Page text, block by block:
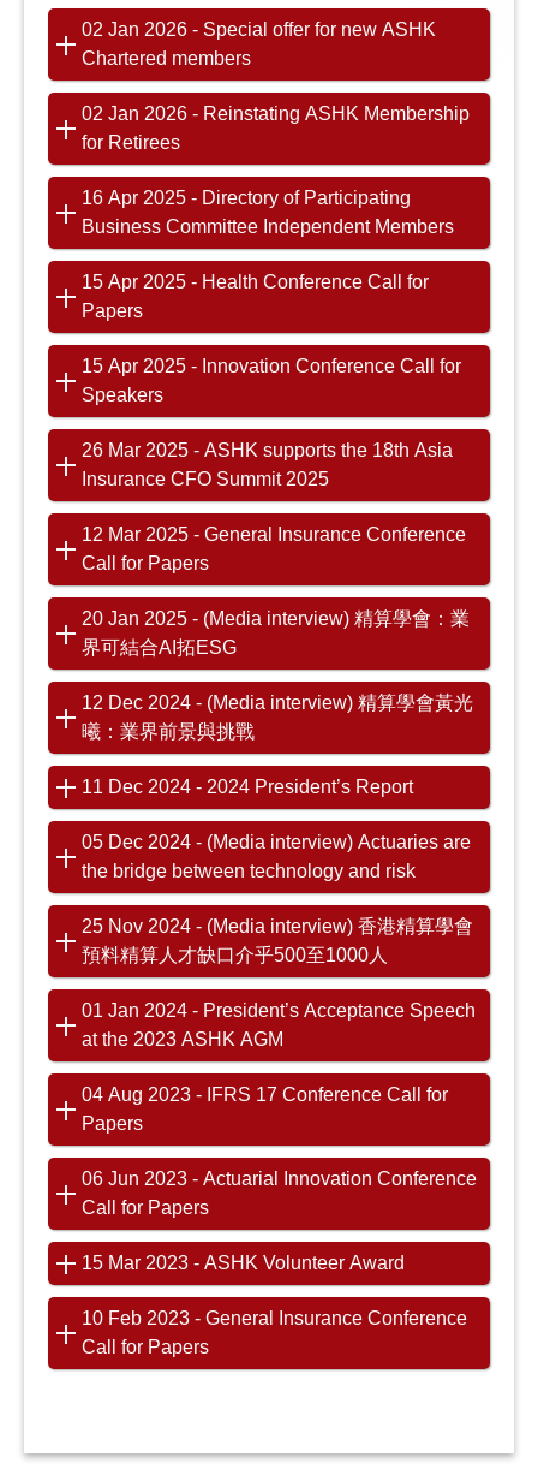
02 Jan 2026 - Special offer for new ASHK
Chartered members
02 Jan 2026 - Reinstating ASHK Membership
for Retirees
16 Apr 2025 - Directory of Participating
Business Committee Independent Members
15 Apr 2025 - Health Conference Call for
Papers
15 Apr 2025 - Innovation Conference Call for
Speakers
26 Mar 2025 - ASHK supports the 18th Asia
Insurance CFO Summit 2025
12 Mar 2025 - General Insurance Conference
Call for Papers
20 Jan 2025 - (Media interview) 精算學會：業
界可結合AI拓ESG
12 Dec 2024 - (Media interview) 精算學會黃光
曦：業界前景與挑戰
11 Dec 2024 - 2024 President’s Report
05 Dec 2024 - (Media interview) Actuaries are
the bridge between technology and risk
25 Nov 2024 - (Media interview) 香港精算學會
預料精算人才缺口介乎500至1000人
01 Jan 2024 - President’s Acceptance Speech
at the 2023 ASHK AGM
04 Aug 2023 - IFRS 17 Conference Call for
Papers
06 Jun 2023 - Actuarial Innovation Conference
Call for Papers
15 Mar 2023 - ASHK Volunteer Award
10 Feb 2023 - General Insurance Conference
Call for Papers